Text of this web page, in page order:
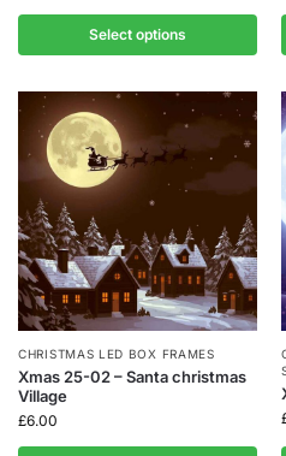
Select options
CHRISTMAS LED BOX FRAMES
Xmas 25-02 – Santa christmas
Village
£6.00